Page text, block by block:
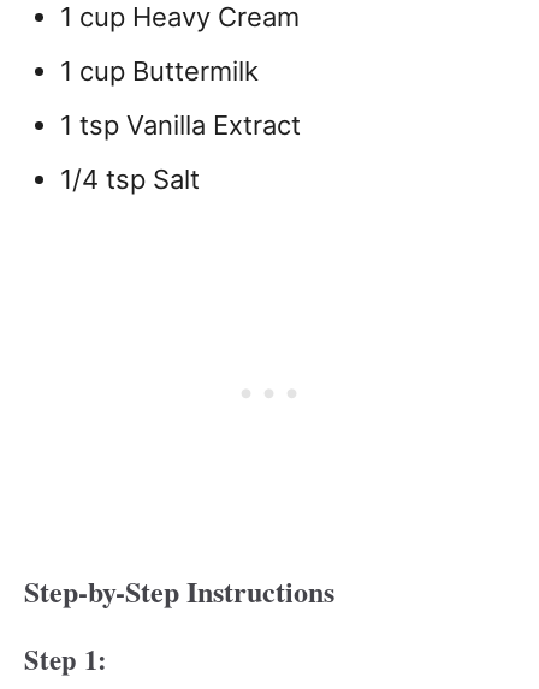
1 cup Heavy Cream
1 cup Buttermilk
1 tsp Vanilla Extract
1/4 tsp Salt
Step-by-Step Instructions
Step 1: